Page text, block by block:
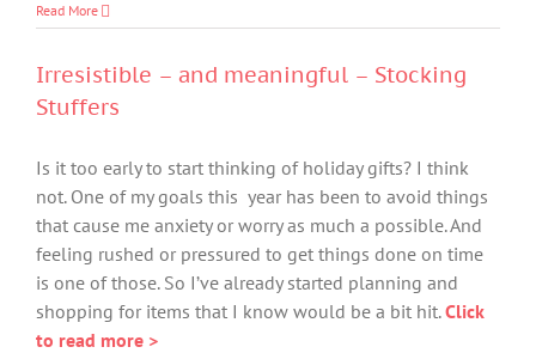
Read More
Irresistible – and meaningful – Stocking
Stuffers
Is it too early to start thinking of holiday gifts? I think
not. One of my goals this year has been to avoid things
that cause me anxiety or worry as much a possible. And
feeling rushed or pressured to get things done on time
is one of those. So I’ve already started planning and
shopping for items that I know would be a bit hit.Click
to read more >